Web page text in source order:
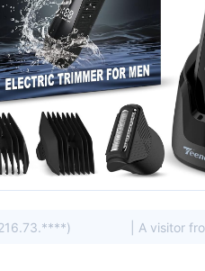
| A visitor from Hauts-de-